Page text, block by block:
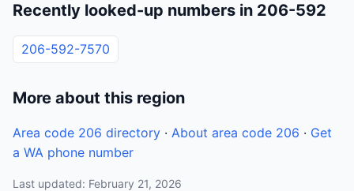
Recently looked-up numbers in 206-592
206-592-7570
More about this region
Area code 206 directory · About area code 206 · Get
a WA phone number
Last updated: February 21, 2026